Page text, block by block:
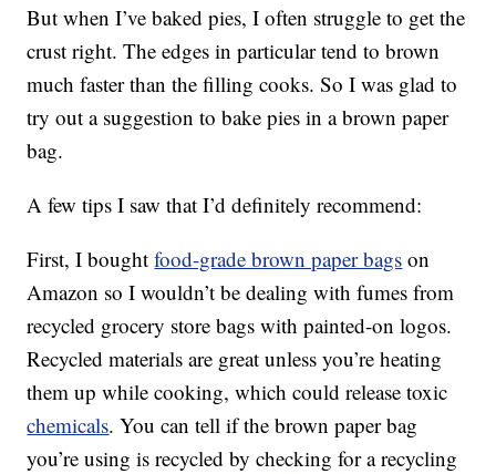
But when I’ve baked pies, I often struggle to get the
crust right. The edges in particular tend to brown
much faster than the filling cooks. So I was glad to
try out a suggestion to bake pies in a brown paper
bag.
A few tips I saw that I’d definitely recommend:
First, I boughtfood-grade brown paper bags on
Amazon so I wouldn’t be dealing with fumes from
recycled grocery store bags with painted-on logos.
Recycled materials are great unless you’re heating
them up while cooking, which could release toxic
chemicals. You can tell if the brown paper bag
you’re using is recycled by checking for a recycling